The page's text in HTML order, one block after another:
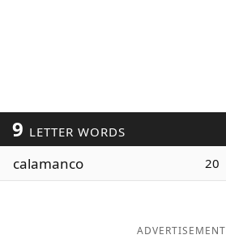
9 LETTER WORDS
calamanco 20
ADVERTISEMENT